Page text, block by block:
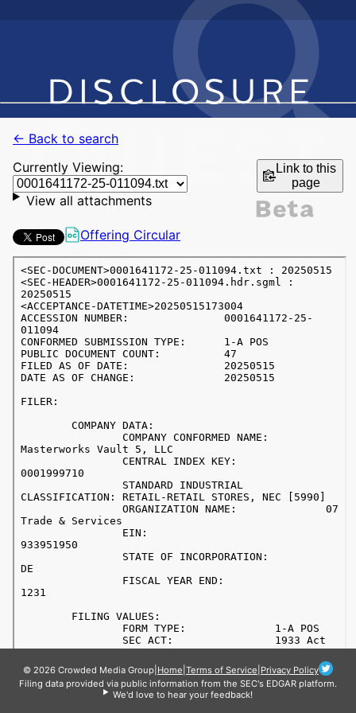
← Back to search
Currently Viewing:
Link to this
page
View all attachments
Offering Circular
© 2026 Crowded Media Group Home Terms of Service Privacy Policy
Filing data provided via public information from the SEC's EDGAR platform.
We'd love to hear your feedback!